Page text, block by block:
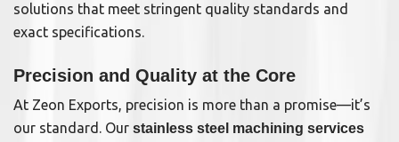
solutions that meet stringent quality standards and
exact specifications.
Precision and Quality at the Core
At Zeon Exports, precision is more than a promise—it’s
our standard. Our stainless steel machining services